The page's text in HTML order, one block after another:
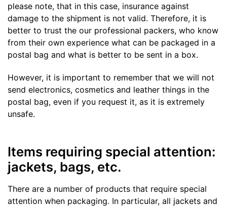
please note, that in this case, insurance against
damage to the shipment is not valid. Therefore, it is
better to trust the our professional packers, who know
from their own experience what can be packaged in a
postal bag and what is better to be sent in a box.
However, it is important to remember that we will not
send electronics, cosmetics and leather things in the
postal bag, even if you request it, as it is extremely
unsafe.
Items requiring special attention:
jackets, bags, etc.
There are a number of products that require special
attention when packaging. In particular, all jackets and